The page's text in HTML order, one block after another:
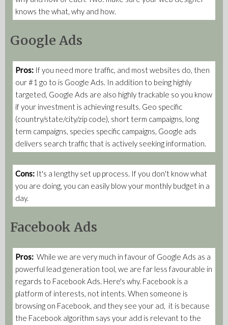
knows the what, why and how.
Google Ads
Pros: If you need more traffic, and most websites do, then
our #1 go to is Google Ads. In addition to being highly
targeted, Google Ads are also highly trackable so you know
if your investment is achieving results. Geo specific
(country/state/city/zip code), short term campaigns, long
term campaigns, species specific campaigns, Google ads
delivers search traffic that is actively seeking information.
Cons: It's a lengthy set up process. If you don't know what
you are doing, you can easily blow your monthly budget in a
day.
Facebook Ads
Pros: While we are very much in favour of Google Ads as a
powerful lead generation tool, we are far less favourable in
regards to Facebook Ads. Here's why. Facebook is a
platform of interests, not intents. When someone is
browsing on Facebook, and they see your ad, it is because
the Facebook algorithm says your add is relevant to the